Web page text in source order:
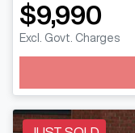
$9,990
Excl. Govt. Charges